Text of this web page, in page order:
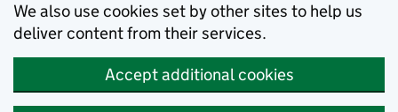
We also use cookies set by other sites to help us
deliver content from their services.
Accept additional cookies